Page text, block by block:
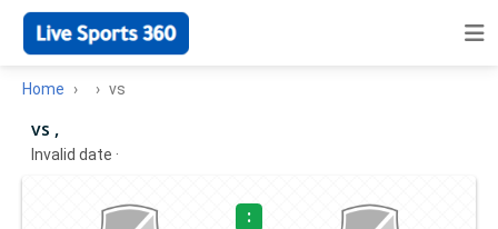
Home vs
vs ,
Invalid date ·
: